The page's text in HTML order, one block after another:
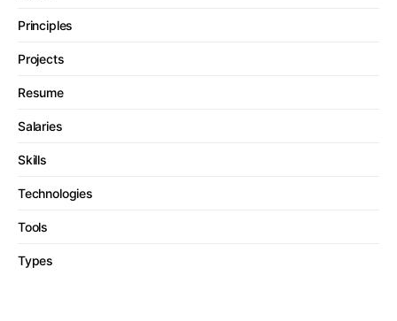
Principles
Projects
Resume
Salaries
Skills
Technologies
Tools
Types